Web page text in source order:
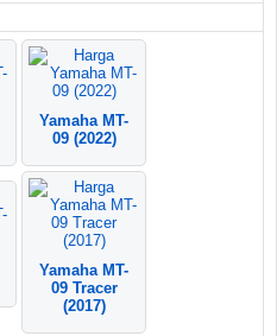
Yamaha MT-
09 (2022)
Yamaha MT-
09 Tracer
(2017)